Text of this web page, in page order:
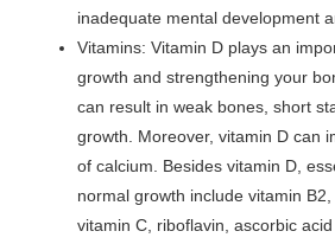
inadequate mental development
Vitamins: Vitamin D plays an
growth and strengthening your
can result in weak bones, short
growth. Moreover, vitamin D can
of calcium. Besides vitamin D,
normal growth include vitamin B2,
vitamin C, riboflavin, ascorbic